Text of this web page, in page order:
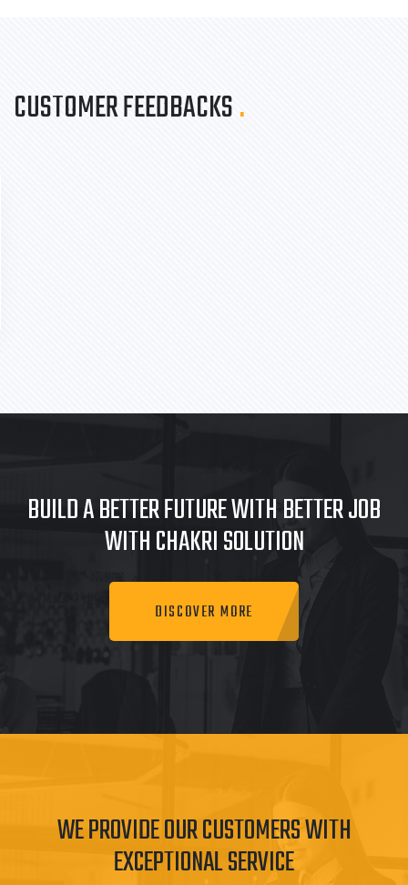
CUSTOMER FEEDBACKS.
BUILD A BETTER FUTURE WITH BETTER JOB
WITH CHAKRI SOLUTION
DISCOVER MORE
WE PROVIDE OUR CUSTOMERS WITH
EXCEPTIONAL SERVICE